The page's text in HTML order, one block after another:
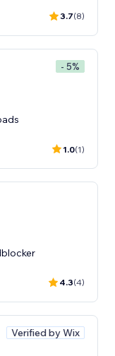
3.7(8)
- 5%
1.0(1)
4.3(4)
Verified by Wix